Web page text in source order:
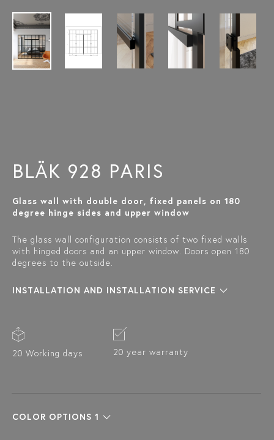
BLÄK 928 PARIS
Glass wall with double door, fixed panels on 180
degree hinge sides and upper window
The glass wall configuration consists of two fixed walls
with hinged doors and an upper window. Doors open 180
degrees to the outside.
INSTALLATION AND INSTALLATION SERVICE
20 Working days 20 year warranty
COLOR OPTIONS 1